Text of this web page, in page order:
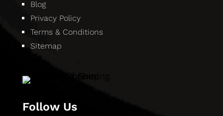
Blog
Privacy Policy
Terms & Conditions
Sitemap
Follow Us